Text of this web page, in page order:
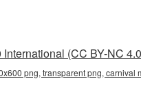
(CC BY-NC
png, transparent png,